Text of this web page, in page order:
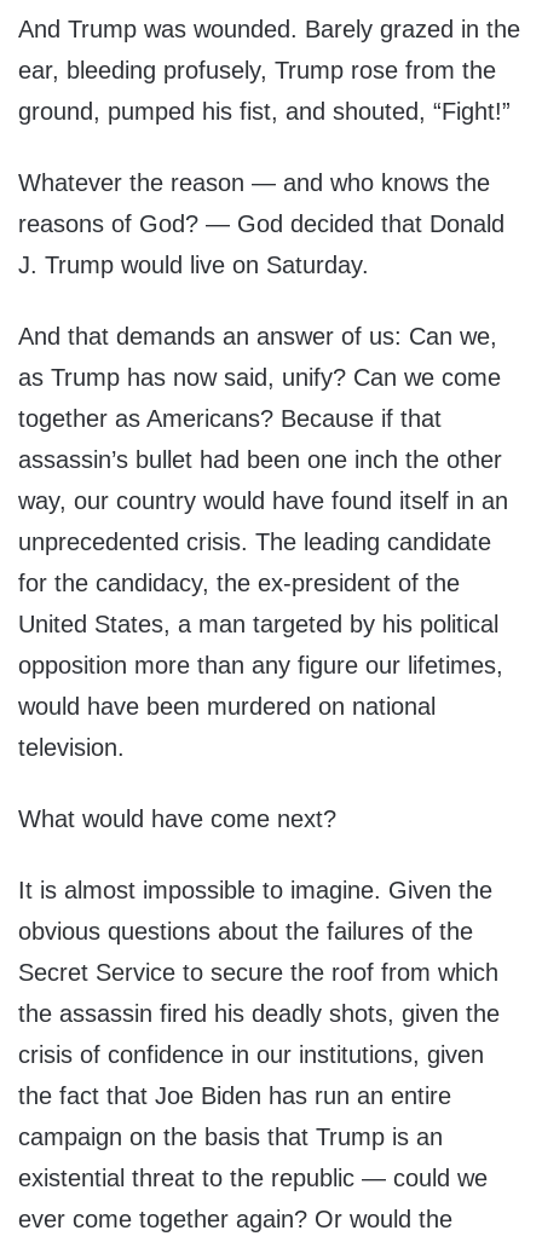
And Trump was wounded. Barely grazed in the
ear, bleeding profusely, Trump rose from the
ground, pumped his fist, and shouted, “Fight!”
Whatever the reason — and who knows the
reasons of God? — God decided that Donald
J. Trump would live on Saturday.
And that demands an answer of us: Can we,
as Trump has now said, unify? Can we come
together as Americans? Because if that
assassin’s bullet had been one inch the other
way, our country would have found itself in an
unprecedented crisis. The leading candidate
for the candidacy, the ex-president of the
United States, a man targeted by his political
opposition more than any figure our lifetimes,
would have been murdered on national
television.
What would have come next?
It is almost impossible to imagine. Given the
obvious questions about the failures of the
Secret Service to secure the roof from which
the assassin fired his deadly shots, given the
crisis of confidence in our institutions, given
the fact that Joe Biden has run an entire
campaign on the basis that Trump is an
existential threat to the republic — could we
ever come together again? Or would the